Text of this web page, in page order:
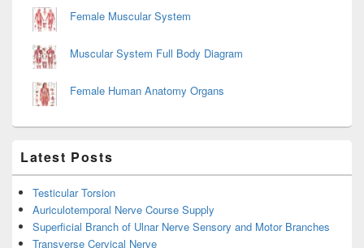
Female Muscular System
Muscular System Full Body Diagram
Female Human Anatomy Organs
Latest Posts
Testicular Torsion
Auriculotemporal Nerve Course Supply
Superficial Branch of Ulnar Nerve Sensory and Motor Branches
Transverse Cervical Nerve